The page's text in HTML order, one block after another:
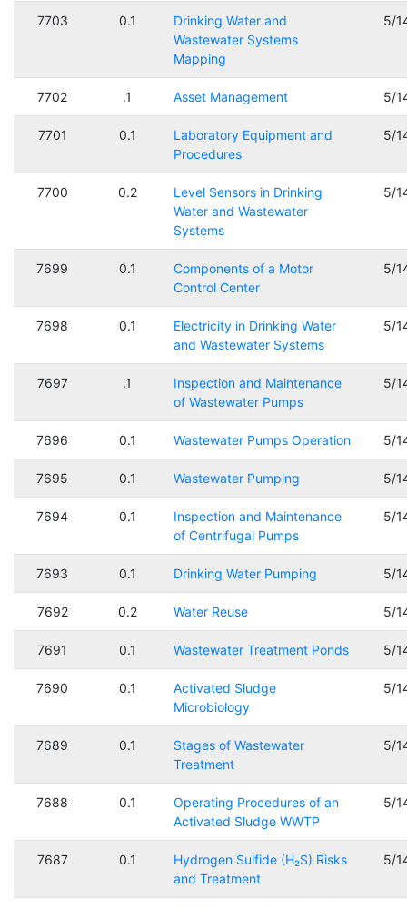
7703 0.1
Drinking Water and
Wastewater Systems
Mapping
5/
7702 .1 Asset Management 5/
7701 0.1
Laboratory Equipment and
Procedures
5/
7700 0.2
Level Sensors in Drinking
Water and Wastewater
Systems
5/
7699 0.1
Components of a Motor
Control Center
5/
7698 0.1
Electricity in Drinking Water
and Wastewater Systems
5/
7697 .1
Inspection and Maintenance
of Wastewater Pumps
5/
7696 0.1 Wastewater Pumps Operation 5/
7695 0.1 Wastewater Pumping 5/
7694 0.1
Inspection and Maintenance
of Centrifugal Pumps
5/
7693 0.1 Drinking Water Pumping 5/
7692 0.2 Water Reuse 5/
7691 0.1 Wastewater Treatment Ponds 5/
7690 0.1
Activated Sludge
Microbiology
5/
7689 0.1
Stages of Wastewater
Treatment
5/
7688 0.1
Operating Procedures of an
Activated Sludge WWTP
5/
7687 0.1
Hydrogen Sulfide (H₂S) Risks
and Treatment
5/